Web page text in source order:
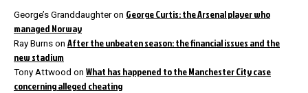
George’s Granddaughteron George Curtis: the Arsenal player who
managed Norway
Ray Burns on After the unbeaten season: the financial issues and the
new stadium
Tony Attwood on What has happened to the Manchester City case
concerning alleged cheating